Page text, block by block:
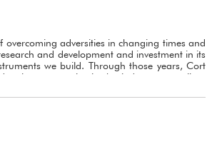
Access.
adversities in changing times and
and development and investment in its
we build. Through those years, Cort
companies in the industry as well as
we can now proudly call world-class.